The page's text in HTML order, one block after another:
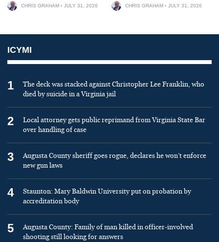
CHRIS GRAHAM JULY 31, 2026 CHRIS GRAHAM JULY 31, 2026
ICYMI
1
The deck was stacked against Christopher Lee Franklin, who
died by suicide in a Virginia jail
2
Local attorney gets public reprimand from Virginia State Bar
over handling of case
3
Augusta County sheriff goes rogue, declares he won’t enforce
new gun laws
4
Staunton: Mary Baldwin University put on probation by
accreditation body
5
Augusta County: Family of man killed in officer-involved
shooting still looking for answers